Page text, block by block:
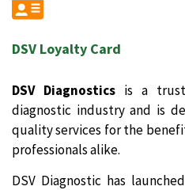
DSV Loyalty Card
DSV Diagnosticsis a
diagnostic industry and is
quality services for the
professionals alike.
DSV Diagnostic has